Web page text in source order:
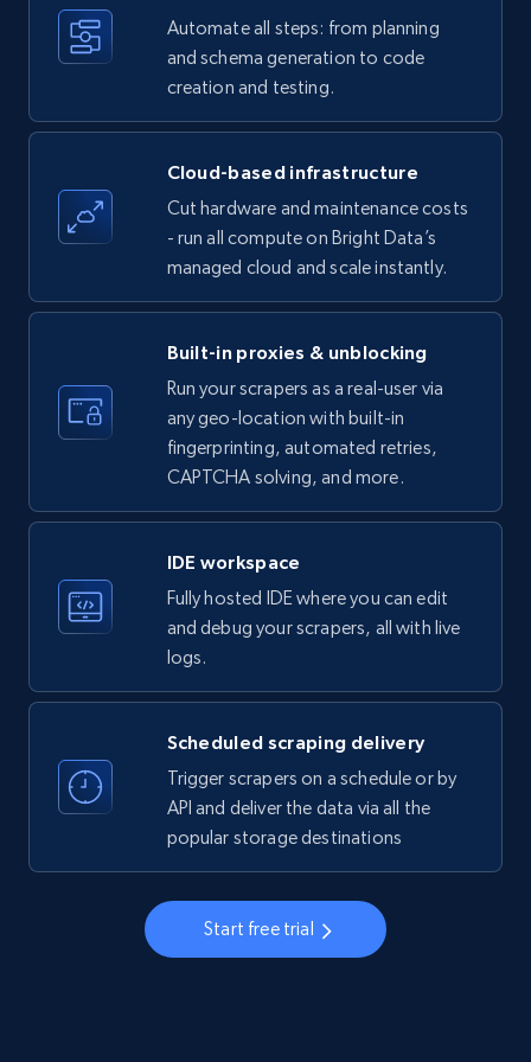
Title, Seller name, Brand, Description, Initial
price, Currency, Availability, Reviews count, and
more.
35.3K+ 5.7K+ Start free trial
Amazon products - find products by using
upc numbers
Title, Seller name, Brand, Description, Initial
35.3K+ 5.7K+ Start free trial
ID, Name, Country code, Locations, Followers,
Employees in linkedin, About, Specialties, and
more.
33.5K+ 3.5K+ Start free trial
Instagram - Profiles
Account, Fbid, ID, Followers, Posts count, Is
business account, Is professional account, Is
verified, and more.
3.5K+ Start free trial
Automate all steps: from planning
and schema generation to code
creation and testing.
Cloud-based infrastructure
Cut hardware and maintenance costs
- run all compute on Bright Data’s
managed cloud and scale instantly.
Built-in proxies & unblocking
Run your scrapers as a real-user via
any geo-location with built-in
fingerprinting, automated retries,
CAPTCHA solving, and more.
IDE workspace
Fully hosted IDE where you can edit
and debug your scrapers, all with live
logs.
Scheduled scraping delivery
Trigger scrapers on a schedule or by
API and deliver the data via all the
popular storage destinations
Start free trial